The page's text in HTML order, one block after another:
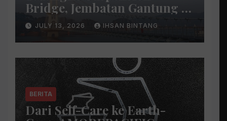
Bridge, Jembatan Gantung di
Atas Danau
JULY 13, 2026 IHSAN BINTANG
BERITA
Dari Self-Care ke Earth-